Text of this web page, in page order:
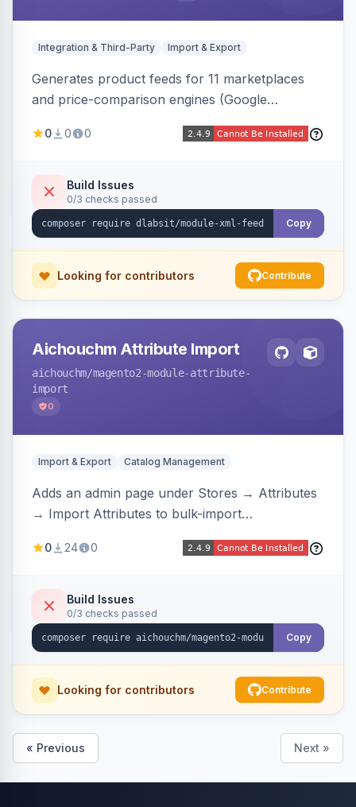
Integration & Third-Party Import & Export
Generates product feeds for 11 marketplaces
and price-comparison engines (Google
a streaming writer and a registry-driven setup
0 0 0
Build Issues
0/3 checks passed
Copy
Looking for contributors Contribute
Aichouchm Attribute Import
aichouchm/magento2-module-attribute-
import
0
Import & Export Catalog Management
Adds an admin page under Stores → Attributes
→ Import Attributes to bulk-import
including per-store-view translations and
duplicate skipping, and an import log viewer.
0 24 0
Build Issues
0/3 checks passed
Copy
Looking for contributors Contribute
« Previous Next »